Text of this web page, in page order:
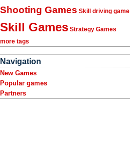
Shooting Games Skill driving game
Skill Games Strategy Games
more tags
Navigation
New Games
Popular games
Partners